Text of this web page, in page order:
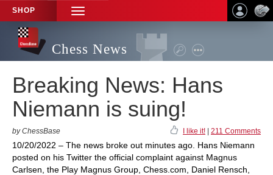
SHOP
TOGGLE
NAVIGATION
Chess News
Breaking News: Hans
Niemann is suing!
by ChessBase I like it! 211 Comments
10/20/2022 – The news broke out minutes ago. Hans Niemann
posted on his Twitter the official complaint against Magnus
Carlsen, the Play Magnus Group, Chess.com, Daniel Rensch,